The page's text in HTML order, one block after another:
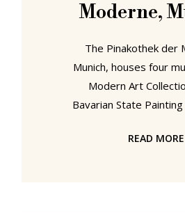
Moderne,
The Pinakothek der
Munich, houses four
Modern Art
Bavarian State
München, theREAD MORE